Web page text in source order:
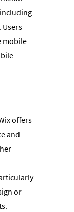
mobile
offers
and
or